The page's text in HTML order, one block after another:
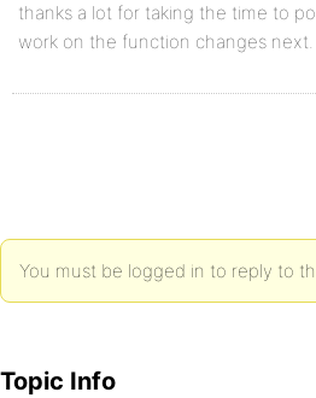
thanks a lot for taking the time to
work on the function changes next.
You must be logged in to reply to
Topic Info